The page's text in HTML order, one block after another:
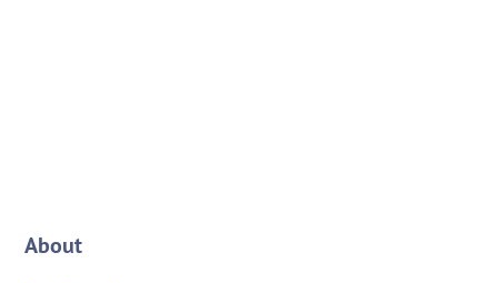
About